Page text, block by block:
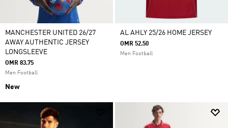
MANCHESTER UNITED 26/27
AWAY AUTHENTIC JERSEY
LONGSLEEVE
OMR 83.75
Men Football
New
AL AHLY 25/26 HOME JERSEY
OMR 52.50
Men Football